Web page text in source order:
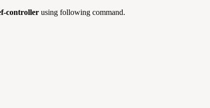
controller using following command.